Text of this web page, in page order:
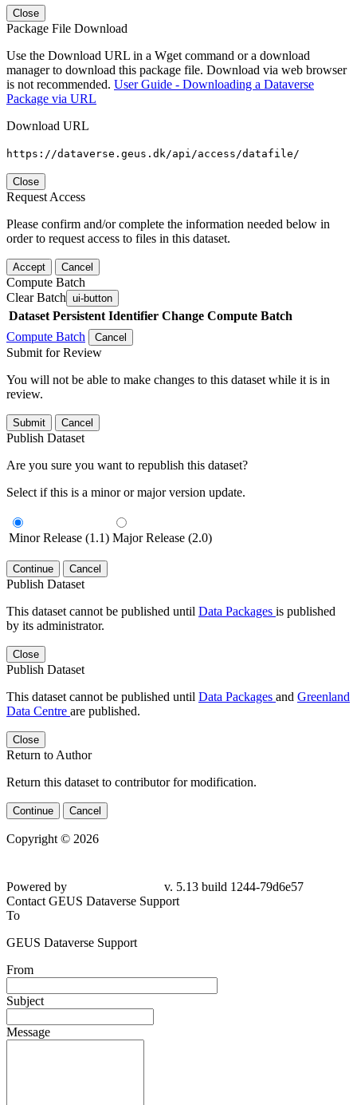
Close
Package File Download
Use the Download URL in a Wget command or a download
manager to download this package file. Download via web browser
is not recommended. User Guide - Downloading a Dataverse
Package via URL
Download URL
https://dataverse.geus.dk/api/access/datafile/
Close
Request Access
Please confirm and/or complete the information needed below in
order to request access to files in this dataset.
Accept Cancel
Compute Batch
Clear Batch ui-button
Dataset Persistent Identifier Change Compute Batch
Compute Batch
Cancel
Submit for Review
You will not be able to make changes to this dataset while it is in
review.
Submit Cancel
Publish Dataset
Are you sure you want to republish this dataset?
Select if this is a minor or major version update.
Minor Release (1.1) Major Release (2.0)
Continue Cancel
Publish Dataset
This dataset cannot be published until Data Packages is published
by its administrator.
Close
Publish Dataset
This dataset cannot be published until Data Packages and Greenland
Data Centre are published.
Close
Return to Author
Return this dataset to contributor for modification.
Continue Cancel
Copyright © 2026
Powered by
v. 5.13 build 1244-79d6e57
Contact GEUS Dataverse Support
To
GEUS Dataverse Support
From
Subject
Message